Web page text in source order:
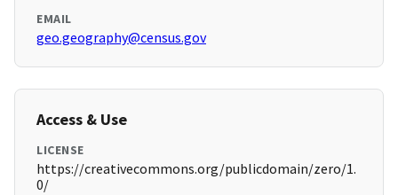
EMAIL
geo.geography@census.gov
Access & Use
LICENSE
https://creativecommons.org/publicdomain/zero/1.
0/